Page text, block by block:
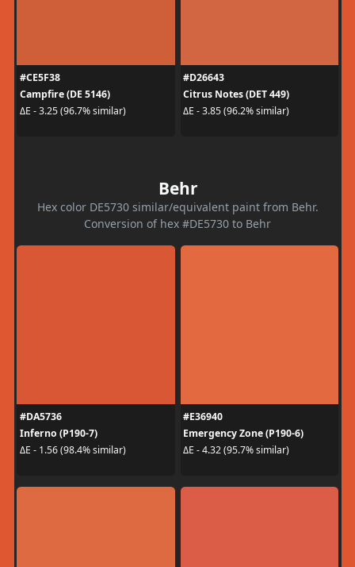
#CE5F38
Campfire (DE 5146)
ΔE - 3.25 (96.7% similar)
#D26643
Citrus Notes (DET 449)
ΔE - 3.85 (96.2% similar)
Behr
Hex color DE5730 similar/equivalent paint from Behr.
Conversion of hex #DE5730 to Behr
#DA5736
Inferno (P190-7)
ΔE - 1.56 (98.4% similar)
#E36940
Emergency Zone (P190-6)
ΔE - 4.32 (95.7% similar)